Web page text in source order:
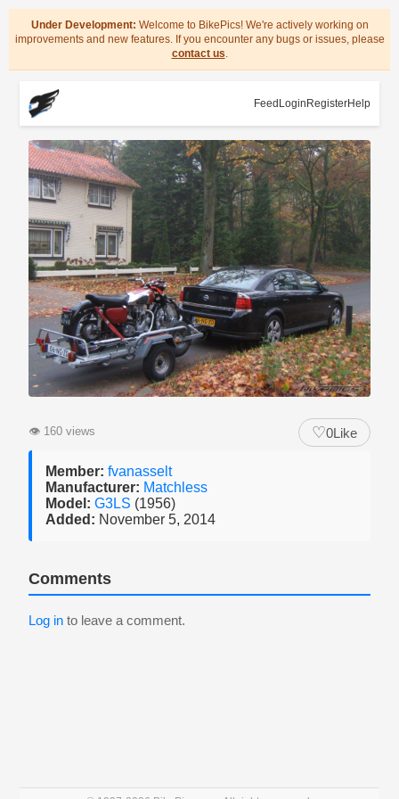
Under Development: Welcome to BikePics! We're actively working on
improvements and new features. If you encounter any bugs or issues, please
contact us.
Feed Login RegisterHelp
👁 160 views ♡0Like
Member: fvanasselt
Manufacturer: Matchless
Model: G3LS (1956)
Added: November 5, 2014
Comments
Log in to leave a comment.